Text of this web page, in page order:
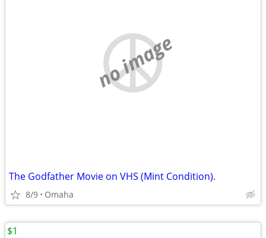
no image
The Godfather Movie on VHS (Mint Condition).
8/9 Omaha
$1